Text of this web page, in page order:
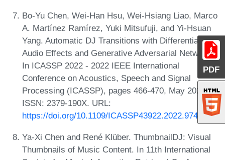
PDF
Bo-Yu Chen, Wei-Han Hsu, Wei-Hsiang Liao, Marco
A. Martínez Ramírez, Yuki Mitsufuji, and Yi-Hsuan
Yang. Automatic DJ Transitions with Differentiable
Audio Effects and Generative Adversarial Networks.
In ICASSP 2022 - 2022 IEEE International
Conference on Acoustics, Speech and Signal
Processing (ICASSP), pages 466-470, May 2022.
ISSN: 2379-190X. URL:
https://doi.org/10.1109/ICASSP43922.2022.9746663.
Ya-Xi Chen and René Klüber. ThumbnailDJ: Visual
Thumbnails of Music Content. In 11th International